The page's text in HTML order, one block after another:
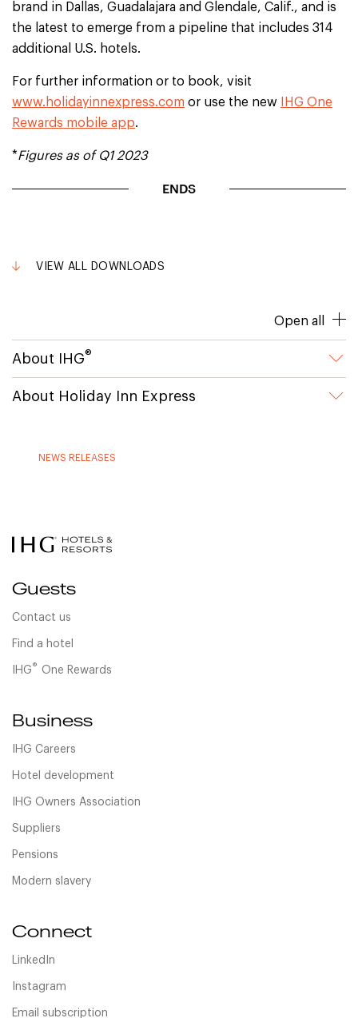
brand in Dallas, Guadalajara and Glendale, Calif., and is
the latest to emerge from a pipeline that includes 314
additional U.S. hotels.
For further information or to book, visit
www.holidayinnexpress.com or use the new
IHG One
Rewards mobile app.
*Figures as of Q1 2023
ENDS
VIEW ALL DOWNLOADS
Open all
About IHG®
About Holiday Inn Express
NEWS RELEASES
Guests
Contact us
Find a hotel
IHG® One Rewards
Business
IHG Careers
Hotel development
IHG Owners Association
Suppliers
Pensions
Modern slavery
Connect
LinkedIn
Instagram
Email subscription